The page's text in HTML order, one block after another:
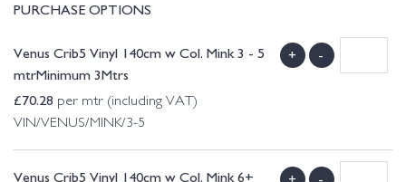
PURCHASE OPTIONS
Venus Crib5 Vinyl 140cm w Col. Mink 3 - 5
mtrMinimum 3Mtrs
£70.28 per mtr (including VAT)
VIN/VENUS/MINK/3-5
+ -
Venus Crib5 Vinyl 140cm w Col. Mink 6+